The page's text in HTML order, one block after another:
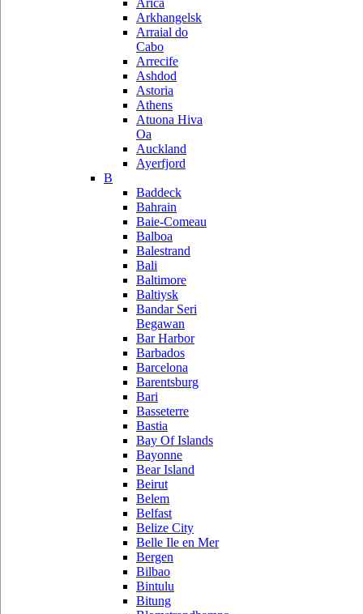
Arica
Arkhangelsk
Arraial do
Cabo
Arrecife
Ashdod
Astoria
Athens
Atuona Hiva
Oa
Auckland
Ayerfjord
B
Baddeck
Bahrain
Baie-Comeau
Balboa
Balestrand
Bali
Baltimore
Baltiysk
Bandar Seri
Begawan
Bar Harbor
Barbados
Barcelona
Barentsburg
Bari
Basseterre
Bastia
Bay Of Islands
Bayonne
Bear Island
Beirut
Belem
Belfast
Belize City
Belle Ile en Mer
Bergen
Bilbao
Bintulu
Bitung